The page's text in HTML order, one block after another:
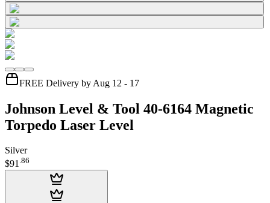
FREE Delivery by Aug 12 - 17
Johnson Level & Tool 40-6164 Magnetic
Torpedo Laser Level
Silver
$91.86